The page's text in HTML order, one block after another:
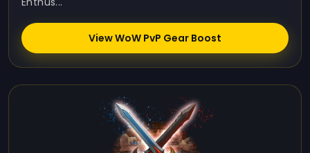
View WoW PvP Gear Boost